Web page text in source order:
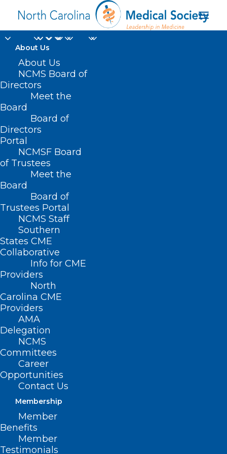
About Us
About Us
NCMS Board of
Directors
Meet the
Board
Board of
Directors
Portal
NCMSF Board
of Trustees
Meet the
Board
Board of
Trustees Portal
NCMS Staff
Southern
States CME
Collaborative
Info for CME
Providers
North
Carolina CME
Providers
AMA
Delegation
NCMS
Committees
Career
Opportunities
Contact Us
Membership
Member
Benefits
Member
Testimonials
Medical Professional
Home
Posts Tagged "Medical Professional Deals"
Hot Deals Alert!